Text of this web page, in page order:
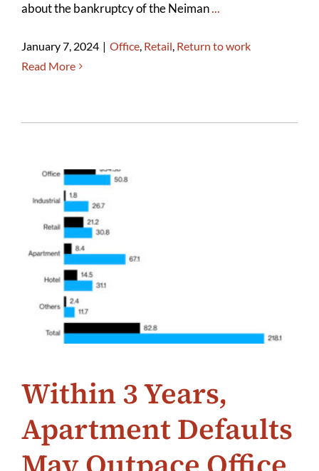
about the bankruptcy of the Neiman...
January 7, 2024 | Office, Retail, Return to work
Read More
Within 3 Years,
Apartment Defaults